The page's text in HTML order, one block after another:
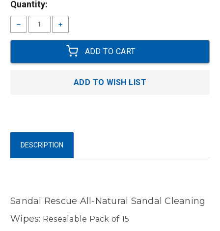
Current
Stock:
Quantity:
Decrease
Quantity:
Increase
Quantity:
ADD TO WISH LIST
DESCRIPTION
Sandal Rescue All-Natural Sandal Cleaning
Wipes: Resealable Pack of 15